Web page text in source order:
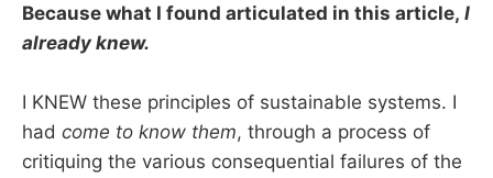
Because what I found articulated in this article, I
already knew.
I KNEW these principles of sustainable systems. I
had come to know them, through a process of
critiquing the various consequential failures of the